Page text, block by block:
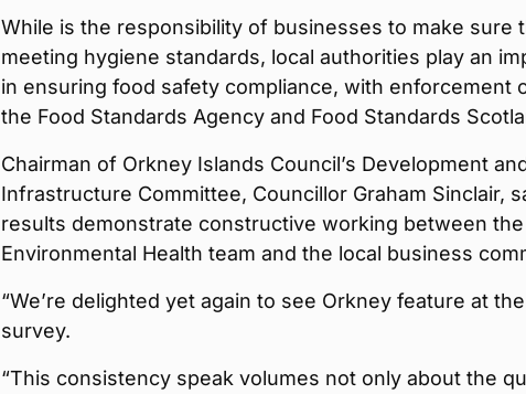
While is the responsibility of businesses to make sure
meeting hygiene standards, local authorities play an
in ensuring food safety compliance, with enforcement
the Food Standards Agency and Food Standards
Chairman of Orkney Islands Council’s Development
Infrastructure Committee, Councillor Graham Sinclair,
results demonstrate constructive working between the
Environmental Health team and the local business
“We’re delighted yet again to see Orkney feature at
survey.
“This consistency speak volumes not only about the